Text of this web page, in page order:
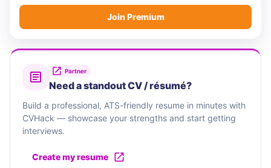
Join Premium
Partner
Need a standout CV / résumé?
Build a professional, ATS-friendly resume in minutes with
CVHack — showcase your strengths and start getting
interviews.
Create my resume